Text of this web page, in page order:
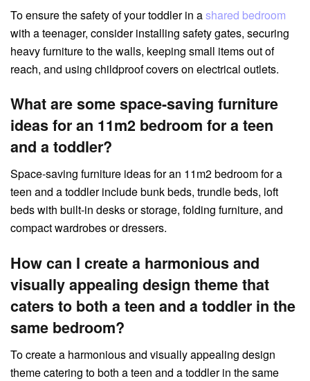
To ensure the safety of your toddler in ashared bedroom
with a teenager, consider installing safety gates, securing
heavy furniture to the walls, keeping small items out of
reach, and using childproof covers on electrical outlets.
What are some space-saving furniture
ideas for an 11m2 bedroom for a teen
and a toddler?
Space-saving furniture ideas for an 11m2 bedroom for a
teen and a toddler include bunk beds, trundle beds, loft
beds with built-in desks or storage, folding furniture, and
compact wardrobes or dressers.
How can I create a harmonious and
visually appealing design theme that
caters to both a teen and a toddler in the
same bedroom?
To create a harmonious and visually appealing design
theme catering to both a teen and a toddler in the same